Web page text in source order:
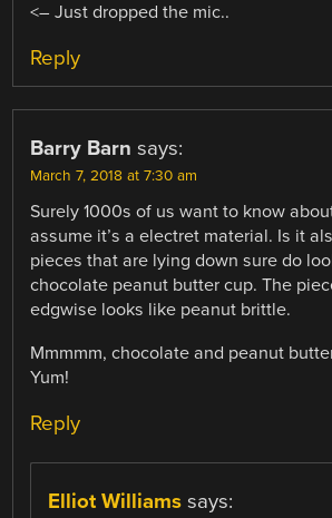
<– Just dropped the mic..
Reply
Barry Barn says:
March 7, 2018 at 7:30 am
Surely 1000s of us want to know
assume it’s a electret material. Is it
pieces that are lying down sure do
chocolate peanut butter cup. The
edgwise looks like peanut brittle.
Mmmmm, chocolate and peanut
Yum!
Reply
Elliot Williams says: